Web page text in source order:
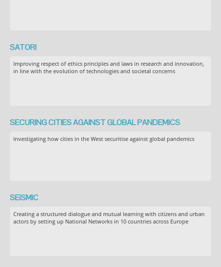
SATORI
Improving respect of ethics principles and laws in research and innovation,
in line with the evolution of technologies and societal concerns
SECURING CITIES AGAINST GLOBAL PANDEMICS
Investigating how cities in the West securitise against global pandemics
SEiSMiC
Creating a structured dialogue and mutual learning with citizens and urban
actors by setting up National Networks in 10 countries across Europe